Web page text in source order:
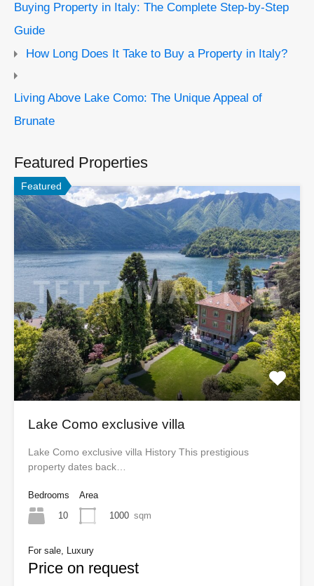
Buying Property in Italy: The Complete Step-by-Step
Guide
How Long Does It Take to Buy a Property in Italy?
Living Above Lake Como: The Unique Appeal of
Brunate
Featured Properties
Featured
Lake Como exclusive villa
Lake Como exclusive villa History This prestigious
property dates back…
Bedrooms
10
Area
1000 sqm
For sale, Luxury
Price on request